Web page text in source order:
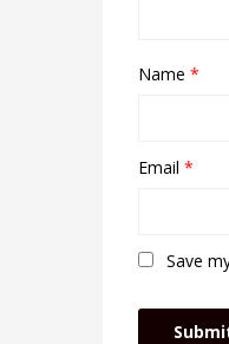
Name *
Email *
Save